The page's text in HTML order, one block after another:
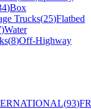
)Box
Trucks(25)Flatbed
)Water
(8)Off-Highway
(93)